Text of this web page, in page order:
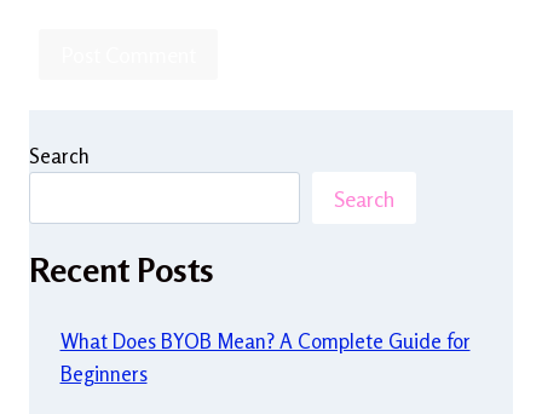
Search
Search
Recent Posts
What Does BYOB Mean? A Complete Guide for
Beginners